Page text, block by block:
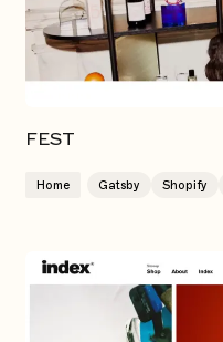
FEST
Home Gatsby Shopify